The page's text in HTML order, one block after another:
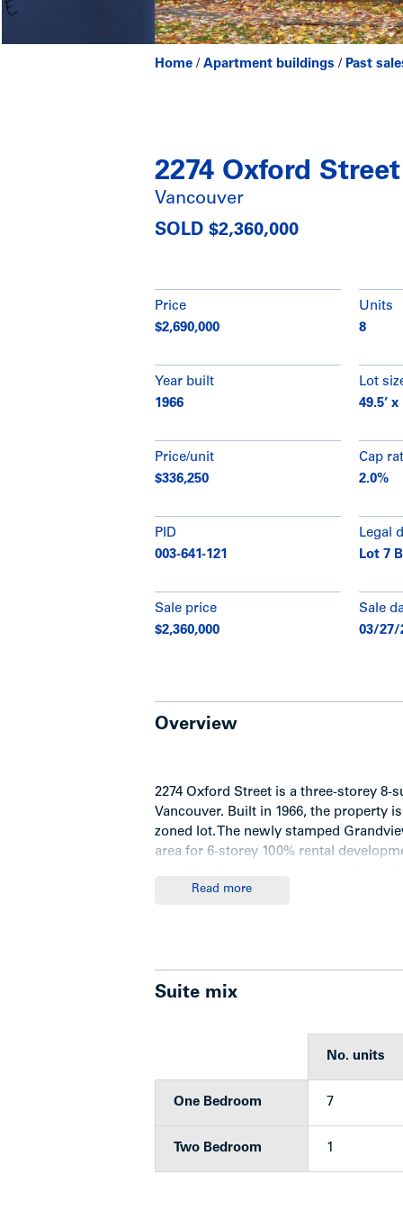
Home / Apartment buildings / Past
2274 Oxford Street
Vancouver
SOLD $2,360,000
Price
$2,690,000
Units
8
Year built
1966
Lot
49.5’
Price/unit
$336,250
Cap
2.0%
PID
003-641-121
Legal
Lot 7
Sale price
$2,360,000
Sale
03/27/
Overview
2274 Oxford Street is a three-storey
Vancouver. Built in 1966, the property
zoned lot. The newly stamped
area for 6-storey 100% rental
comprehensive renovation plan as
7 one-bedroom units and one
2 exit stairways
Single-glazed original windows
Laminate flooring and/or original
Read more
Suite mix
No. units
One Bedroom 7
Two Bedroom 1